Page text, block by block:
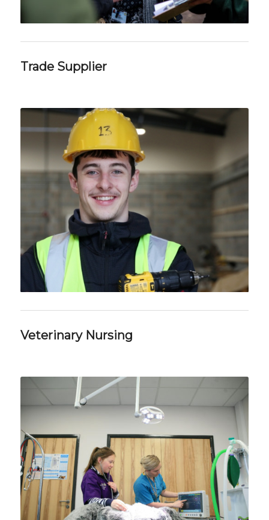
Trade Supplier
Veterinary Nursing